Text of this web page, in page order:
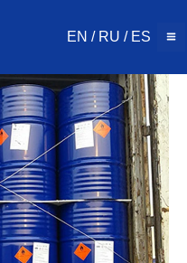
EN / RU / ES